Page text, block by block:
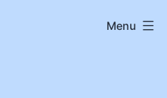
Menu